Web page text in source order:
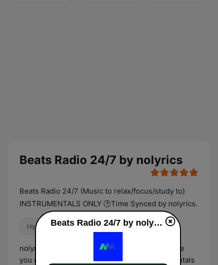
Beats Radio 24/7 by nolyrics
Beats Radio 24/7 (Music to relax/focus/study to)
INSTRUMENTALS ONLY 🕑Time Synced by nolyrics.
Hip Hop Chillout Elektroniczna
nolyrics 24/7 radio is our passion project where
you can listen to our music including instrumentals
Beats Radio 24/7 by nolyrics na żywo